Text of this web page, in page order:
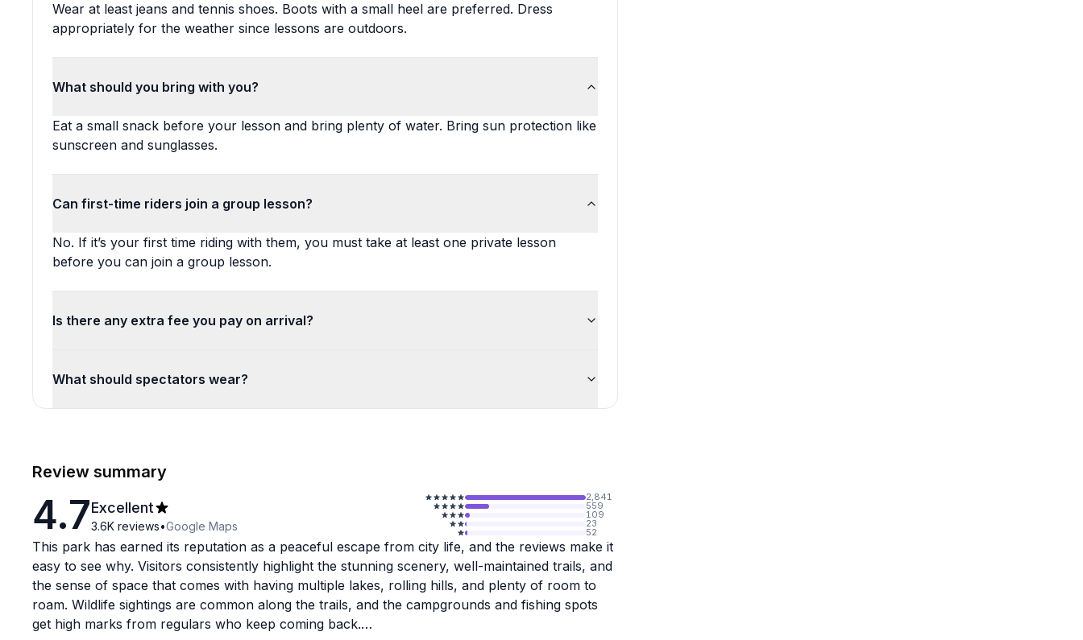
Wear at least jeans and tennis shoes. Boots with a small heel are preferred. Dress
appropriately for the weather since lessons are outdoors.
What should you bring with you?
Eat a small snack before your lesson and bring plenty of water. Bring sun protection like
sunscreen and sunglasses.
Can first-time riders join a group lesson?
No. If it’s your first time riding with them, you must take at least one private lesson
before you can join a group lesson.
Is there any extra fee you pay on arrival?
What should spectators wear?
Review summary
4.7Excellent
3.6K reviews•Google Maps
2,841
559
109
23
52
This park has earned its reputation as a peaceful escape from city life, and the reviews make it
easy to see why. Visitors consistently highlight the stunning scenery, well-maintained trails, and
the sense of space that comes with having multiple lakes, rolling hills, and plenty of room to
roam. Wildlife sightings are common along the trails, and the campgrounds and fishing spots
get high marks from regulars who keep coming back.